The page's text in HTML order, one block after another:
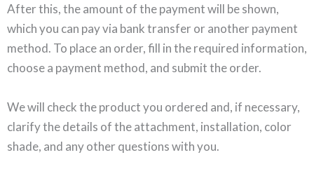
After this, the amount of the payment will be shown,
which you can pay via bank transfer or another payment
method. To place an order, fill in the required information,
choose a payment method, and submit the order.
We will check the product you ordered and, if necessary,
clarify the details of the attachment, installation, color
shade, and any other questions with you.